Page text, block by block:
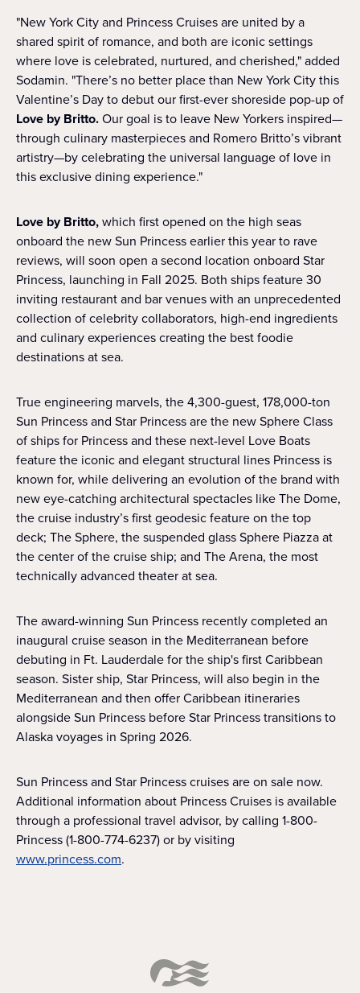
"New York City and Princess Cruises are united by a
shared spirit of romance, and both are iconic settings
where love is celebrated, nurtured, and cherished," added
Sodamin. "There’s no better place than New York City this
Valentine’s Day to debut our first-ever shoreside pop-up of
Love by Britto.Our goal is to leave New Yorkers inspired—
through culinary masterpieces and Romero Britto’s vibrant
artistry—by celebrating the universal language of love in
this exclusive dining experience."
Love by Britto,which first opened on the high seas
onboard the new Sun Princess earlier this year to rave
reviews, will soon open a second location onboard Star
Princess, launching in Fall 2025. Both ships feature 30
inviting restaurant and bar venues with an unprecedented
collection of celebrity collaborators, high-end ingredients
and culinary experiences creating the best foodie
destinations at sea.
True engineering marvels, the 4,300-guest, 178,000-ton
Sun Princess and Star Princess are the new Sphere Class
of ships for Princess and these next-level Love Boats
feature the iconic and elegant structural lines Princess is
known for, while delivering an evolution of the brand with
new eye-catching architectural spectacles like The Dome,
the cruise industry’s first geodesic feature on the top
deck; The Sphere, the suspended glass Sphere Piazza at
the center of the cruise ship; and The Arena, the most
technically advanced theater at sea.
The award-winning Sun Princess recently completed an
inaugural cruise season in the Mediterranean before
debuting in Ft. Lauderdale for the ship's first Caribbean
season. Sister ship, Star Princess, will also begin in the
Mediterranean and then offer Caribbean itineraries
alongside Sun Princess before Star Princess transitions to
Alaska voyages in Spring 2026.
Sun Princess and Star Princess cruises are on sale now.
Additional information about Princess Cruises is available
through a professional travel advisor, by calling 1-800-
Princess (1-800-774-6237) or by visiting
www.princess.com.